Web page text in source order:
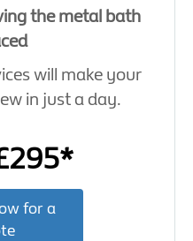
the metal bath
will make your
in just a day.
for a